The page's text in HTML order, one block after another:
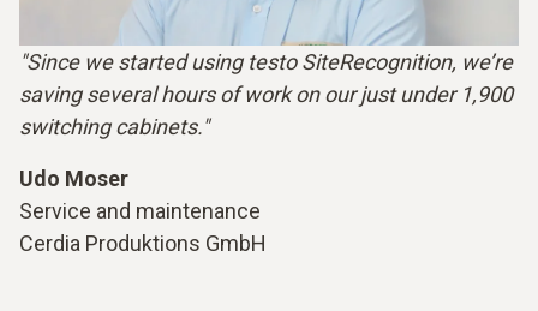
"Since we started using testo SiteRecognition, we’re
saving several hours of work on our just under 1,900
switching cabinets."
Udo Moser
Service and maintenance
Cerdia Produktions GmbH